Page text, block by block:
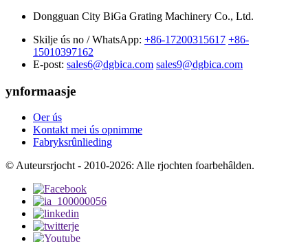
Dongguan City BiGa Grating Machinery Co., Ltd.
Skilje ús no / WhatsApp: +86-17200315617 +86-
15010397162
E-post: sales6@dgbica.com sales9@dgbica.com
ynformaasje
Oer ús
Kontakt mei ús opnimme
Fabryksrûnlieding
© Auteursrjocht - 2010-2026: Alle rjochten foarbehâlden.